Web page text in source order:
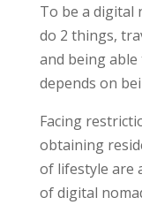
To be a digital
do 2 things,
and being
depends on
Facing
obtaining
of lifestyle are
of digital